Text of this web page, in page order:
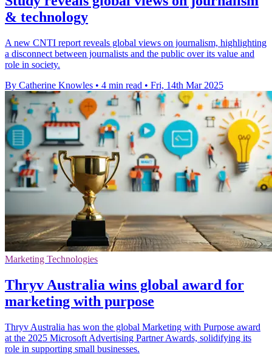
& technology
A new CNTI report reveals global views on journalism, highlighting
a disconnect between journalists and the public over its value and
role in society.
By Catherine Knowles • 4 min read • Fri, 14th Mar 2025
Marketing Technologies
Thryv Australia wins global award for
marketing with purpose
Thryv Australia has won the global Marketing with Purpose award
at the 2025 Microsoft Advertising Partner Awards, solidifying its
role in supporting small businesses.